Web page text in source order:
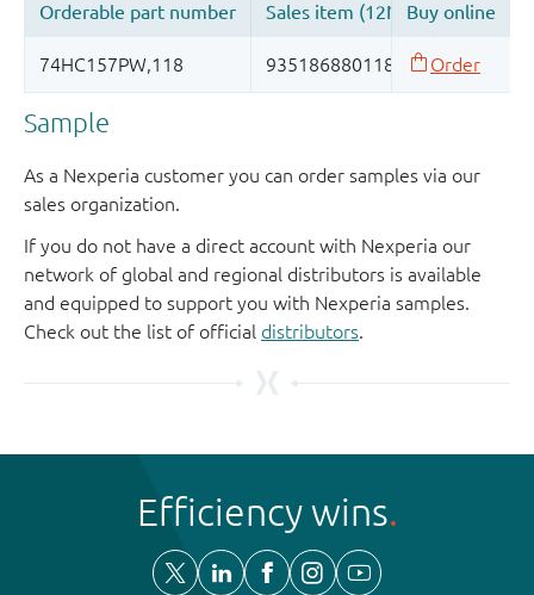
Sample
As a Nexperia customer you can order samples via our
sales organization.
If you do not have a direct account with Nexperia our
network of global and regional distributors is available
and equipped to support you with Nexperia samples.
Check out the list of official distributors.
Efficiency wins